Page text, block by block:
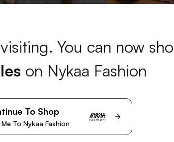
You can now
on Nykaa Fashion
To Shop
Me To Nykaa Fashion